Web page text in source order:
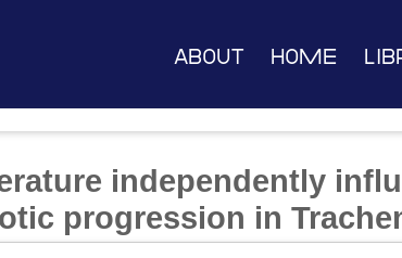
About Home
independently
progression in